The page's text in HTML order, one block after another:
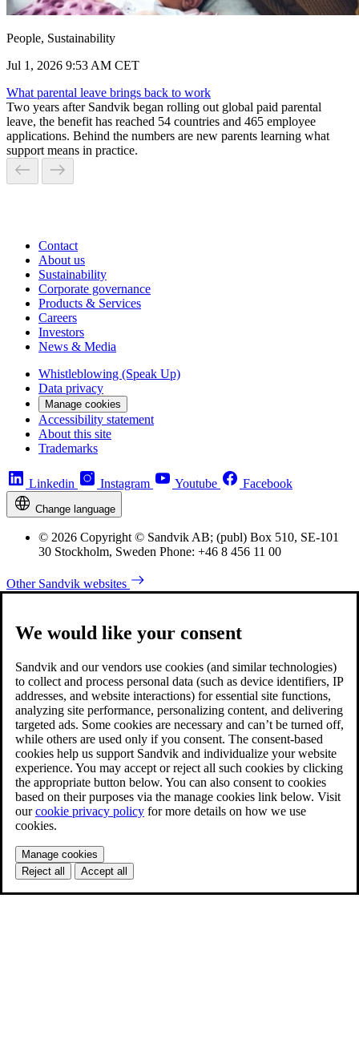
People, Sustainability
Jul 1, 2026 9:53 AM CET
What parental leave brings back to work
Two years after Sandvik began rolling out global paid parental
leave, the benefit has reached 54 countries and 465 employee
applications. Behind the numbers are new parents learning what
support means in practice.
Contact
About us
Sustainability
Corporate governance
Products & Services
Careers
Investors
News & Media
Whistleblowing (Speak Up)
Data privacy
Manage cookies
Accessibility statement
About this site
Trademarks
Linkedin Instagram Youtube Facebook
Change language
© 2026 Copyright © Sandvik AB; (publ) Box 510, SE-101
30 Stockholm, Sweden Phone: +46 8 456 11 00
Other Sandvik websites
We would like your consent
Sandvik and our vendors use cookies (and similar technologies)
to collect and process personal data (such as device identifiers, IP
addresses, and website interactions) for essential site functions,
analyzing site performance, personalizing content, and delivering
targeted ads. Some cookies are necessary and can’t be turned off,
while others are used only if you consent. The consent-based
cookies help us support Sandvik and individualize your website
experience. You may accept or reject all such cookies by clicking
the appropriate button below. You can also consent to cookies
based on their purposes via the manage cookies link below. Visit
ourcookie privacy policy for more details on how we use
cookies.
Manage cookies
Reject all
Accept all